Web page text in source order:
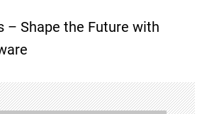
– Shape the Future with